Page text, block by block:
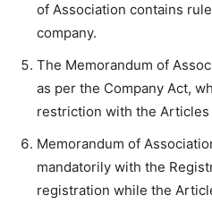
of Association contains
company.
The Memorandum of
as per the Company Act,
restriction with the Articles
Memorandum of
mandatorily with the
registration while the